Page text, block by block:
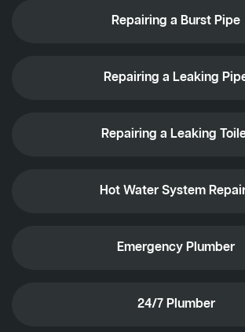
Repairing a Burst Pipe
Repairing a Leaking
Repairing a Leaking
Hot Water System
Emergency Plumber
24/7 Plumber